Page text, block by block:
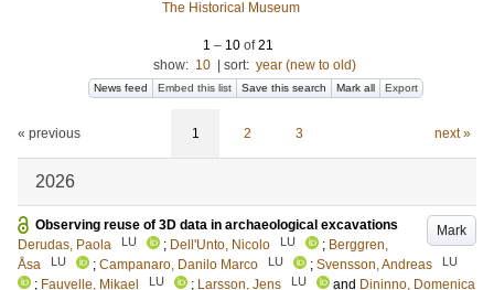
The Historical Museum
1 – 10 of21
show: 10 sort: year (new to old)
News feed Embed this list Save this search Mark all Export
« previous 1 2 3 next »
2026
Mark
Observing reuse of 3D data in archaeological excavations
Derudas, Paola
LU ; Dell'Unto, Nicolo LU ; Berggren,
Åsa
LU ; Campanaro, Danilo Marco LU ; Svensson, Andreas LU
; Fauvelle, Mikael LU ; Larsson, Jens LU and Dininno, Domenica